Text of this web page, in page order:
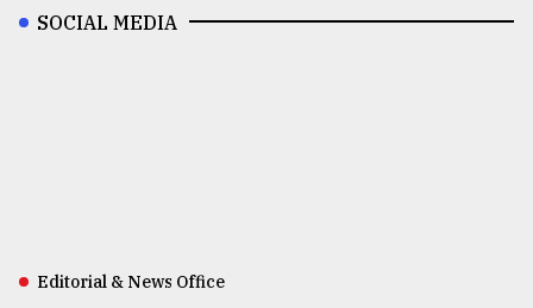
SOCIAL MEDIA
Editorial & News Office